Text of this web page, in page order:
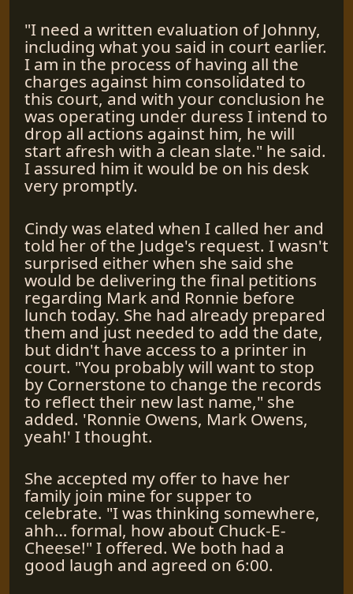
"I need a written evaluation of Johnny,
including what you said in court earlier.
I am in the process of having all the
charges against him consolidated to
this court, and with your conclusion he
was operating under duress I intend to
drop all actions against him, he will
start afresh with a clean slate." he said.
I assured him it would be on his desk
very promptly.
Cindy was elated when I called her and
told her of the Judge's request. I wasn't
surprised either when she said she
would be delivering the final petitions
regarding Mark and Ronnie before
lunch today. She had already prepared
them and just needed to add the date,
but didn't have access to a printer in
court. "You probably will want to stop
by Cornerstone to change the records
to reflect their new last name," she
added. 'Ronnie Owens, Mark Owens,
yeah!' I thought.
She accepted my offer to have her
family join mine for supper to
celebrate. "I was thinking somewhere,
ahh… formal, how about Chuck-E-
Cheese!" I offered. We both had a
good laugh and agreed on 6:00.